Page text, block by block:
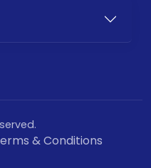
& Conditions